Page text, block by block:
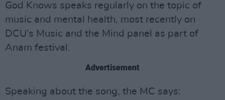
God Knows speaks regularly on the topic of
music and mental health, most recently on
DCU’s Music and the Mind panel as part of
Anam festival.
Advertisement
Speaking about the song, the MC says: